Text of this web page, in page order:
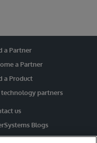
us
Blogs
a Partner
a Partner
a Product
technology partners